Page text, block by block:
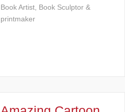
Book Artist, Book Sculptor &
printmaker